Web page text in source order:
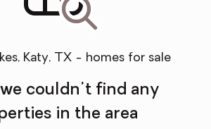
Katy, TX - homes for sale
couldn't find any
in the area